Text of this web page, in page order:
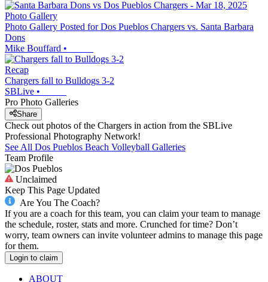
Photo Gallery
Photo Gallery Posted for Dos Pueblos Chargers vs. Santa Barbara
Dons
Mike Bouffard •
Recap
Chargers fall to Bulldogs 3-2
SBLive •
Pro Photo Galleries
Share
Check out photos of the Chargers in action from the SBLive
Professional Photography Network!
See All Dos Pueblos Beach Volleyball Galleries
Team Profile
Unclaimed
Keep This Page Updated
Are You The Coach?
If you are a coach for this team, you can claim your team to manage
the schedule, roster, stats and more. Crunched for time? Don’t
worry, team owners can invite volunteer admins to manage this page
for them.
Login to claim
ABOUT